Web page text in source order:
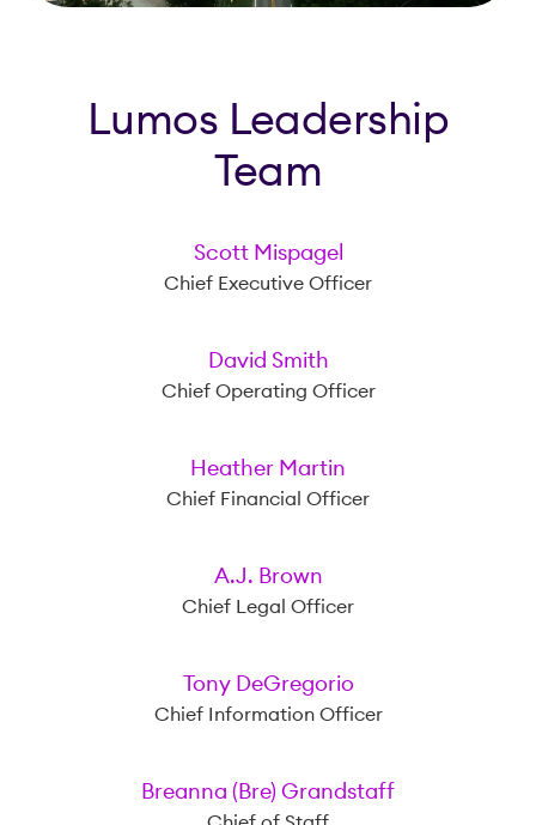
Lumos Leadership
Team
Scott Mispagel
Chief Executive Officer
David Smith
Chief Operating Officer
Heather Martin
Chief Financial Officer
A.J. Brown
Chief Legal Officer
Tony DeGregorio
Chief Information Officer
Breanna (Bre) Grandstaff